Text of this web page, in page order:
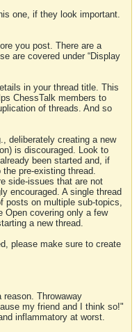
one, if they look important.
you post. There are a
are covered under “Display
in your thread title. This
ChessTalk members to
of threads. And so
deliberately creating a new
is discouraged. Look to
been started and, if
pre-existing thread.
side-issues that are not
encouraged. A single thread
posts on multiple sub-topics,
Open covering only a few
a new thread.
please make sure to create
Throwaway
my friend and I think so!"
inflammatory at worst.